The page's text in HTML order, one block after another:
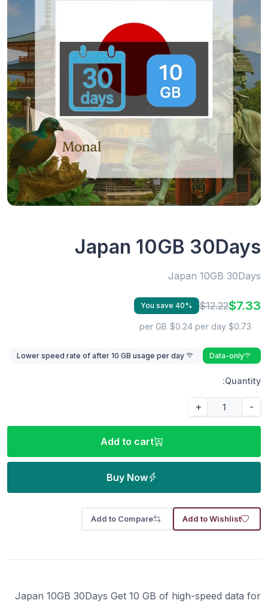
Japan 10GB 30Days
Japan 10GB 30Days
$7.33
$12.22
You save 40%
$0.73 per GB
$0.24 per day
Data-only
Lower speed rate of after 10 GB usage per day
Quantity:
-
+
Add to cart
Buy Now
Add to Wishlist
Add to Compare
Japan 10GB 30Days Get 10 GB of high-speed data for